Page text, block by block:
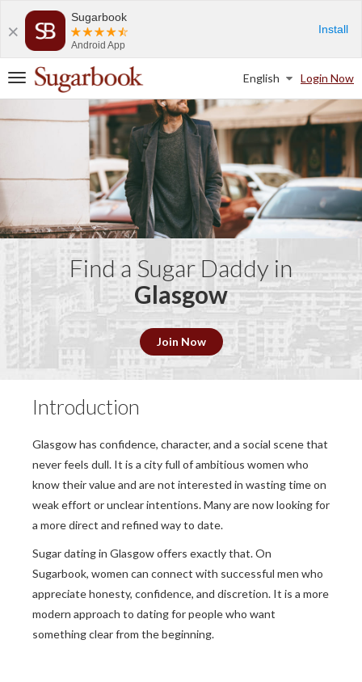
Sugarbook
Android App
Install
T
n
i
g
Login Now
English
Find a Sugar Daddy in
Glasgow
Join Now
Introduction
Glasgow has confidence, character, and a social scene that
never feels dull. It is a city full of ambitious women who
know their value and are not interested in wasting time on
weak effort or unclear intentions. Many are now looking for
a more direct and refined way to date.
Sugar dating in Glasgow offers exactly that. On
Sugarbook, women can connect with successful men who
appreciate honesty, confidence, and discretion. It is a more
modern approach to dating for people who want
something clear from the beginning.